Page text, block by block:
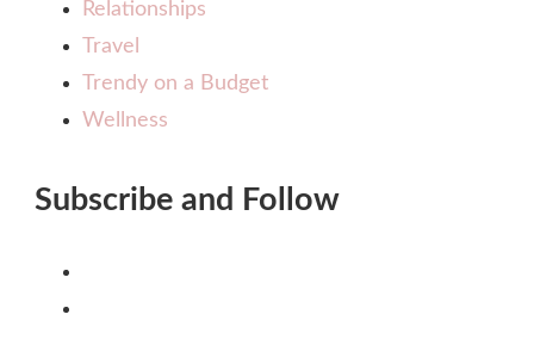
Relationships
Travel
Trendy on a Budget
Wellness
Subscribe and Follow